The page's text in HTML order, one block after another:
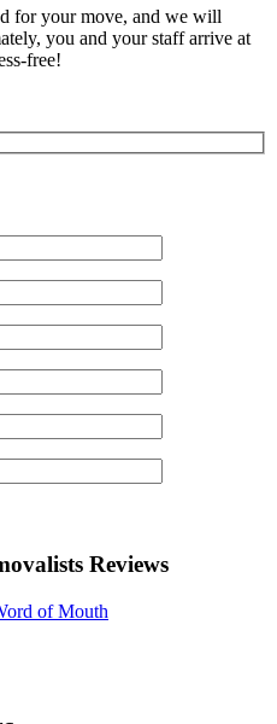
for your move, and we will
you and your staff arrive at
free!
Reviews